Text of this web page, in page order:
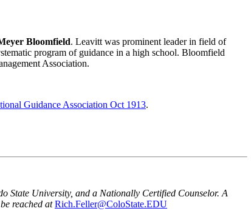
Bloomfield. Leavitt was prominent leader in field of
program of guidance in a high school. Bloomfield
Association.
Guidance Association Oct 1913.
State University, and a Nationally Certified Counselor. A
reached atRich.Feller@ColoState.EDU